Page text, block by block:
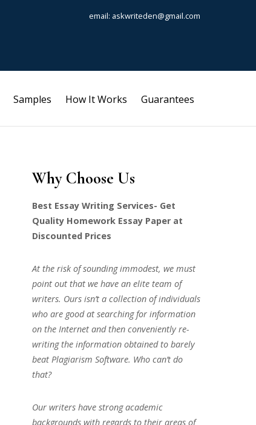
email: askwriteden@gmail.com
Samples How It Works Guarantees
Why Choose Us
Best Essay Writing Services- Get
Quality Homework Essay Paper at
Discounted Prices
At the risk of sounding immodest, we must
point out that we have an elite team of
writers. Ours isn’t a collection of individuals
who are good at searching for information
on the Internet and then conveniently re-
writing the information obtained to barely
beat Plagiarism Software. Who can’t do
that?
Our writers have strong academic
backgrounds with regards to their areas of